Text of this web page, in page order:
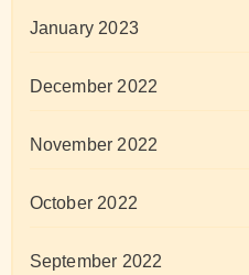
January 2023
December 2022
November 2022
October 2022
September 2022